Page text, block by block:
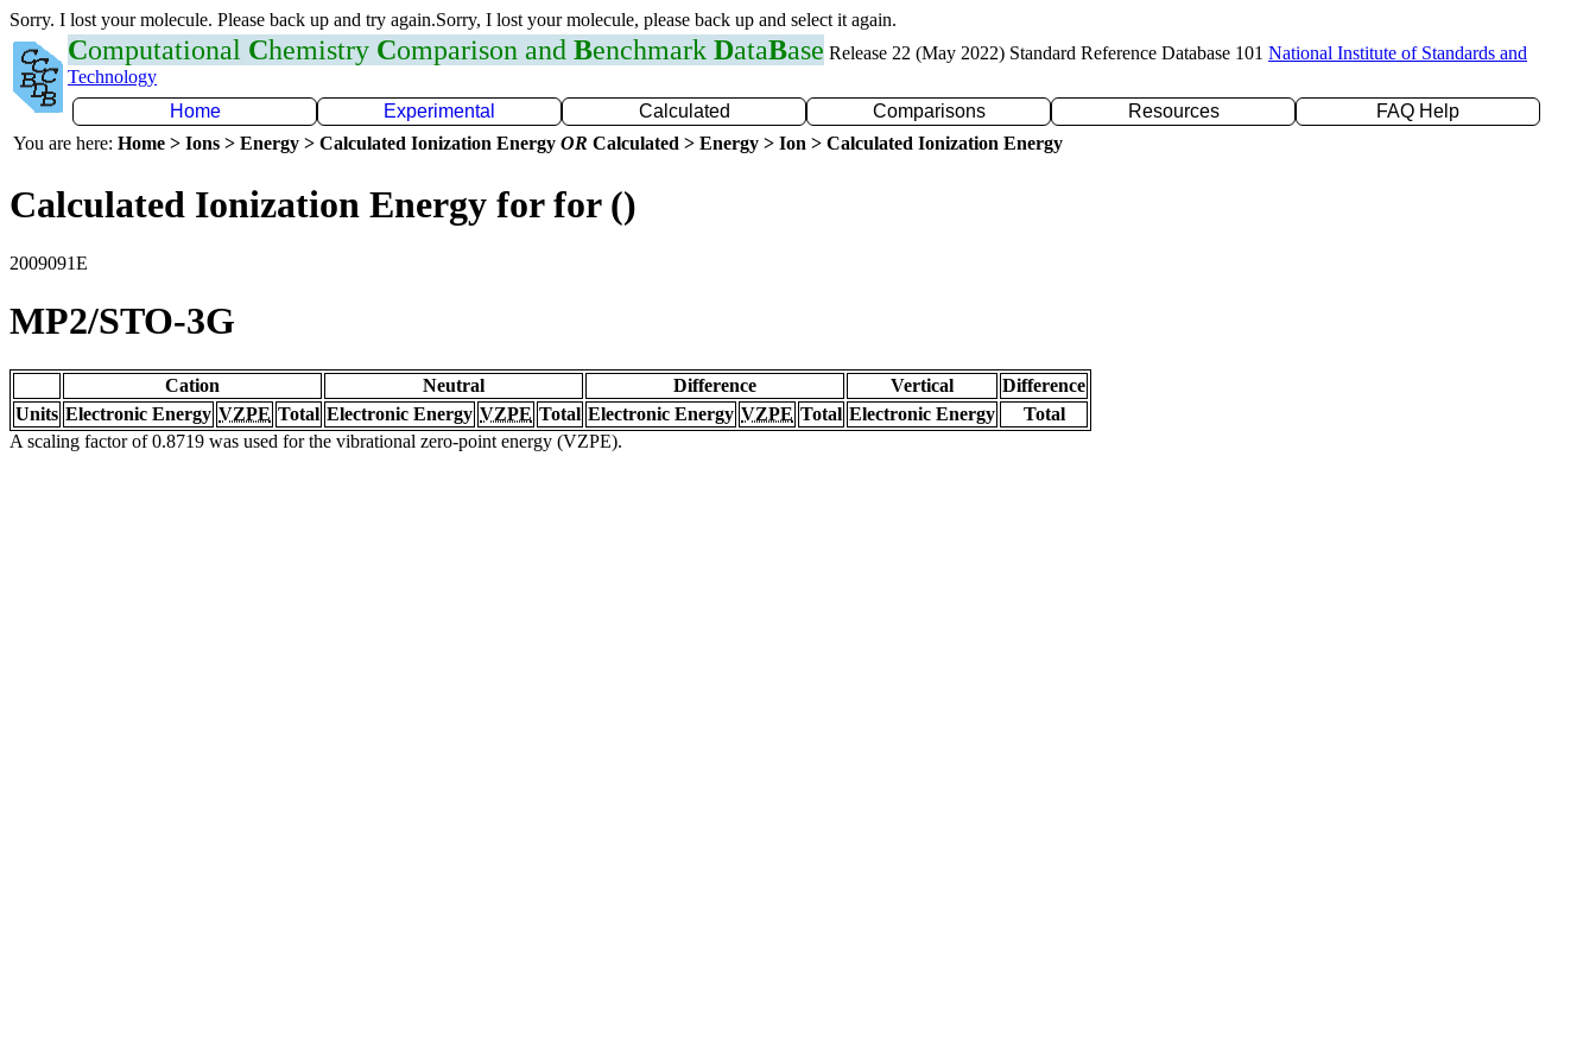
Sorry. I lost your molecule. Please back up and try again.Sorry, I lost your molecule, please back up and select it again.
Computational Chemistry Comparison and Benchmark DataBase Release 22 (May 2022) Standard Reference Database 101 National Institute of Standards and
Technology
Home
Experimental Calculated Comparisons Resources
FAQ Help
You are here: Home > Ions > Energy > Calculated Ionization Energy OR Calculated > Energy > Ion > Calculated Ionization Energy
Calculated Ionization Energy for for ()
2009091E
MP2/STO-3G
Cation Neutral Difference Vertical
Difference
Units Electronic Energy VZPE Total Electronic Energy VZPE Total Electronic Energy VZPE Total Electronic Energy
Total
A scaling factor of 0.8719 was used for the vibrational zero-point energy (VZPE).